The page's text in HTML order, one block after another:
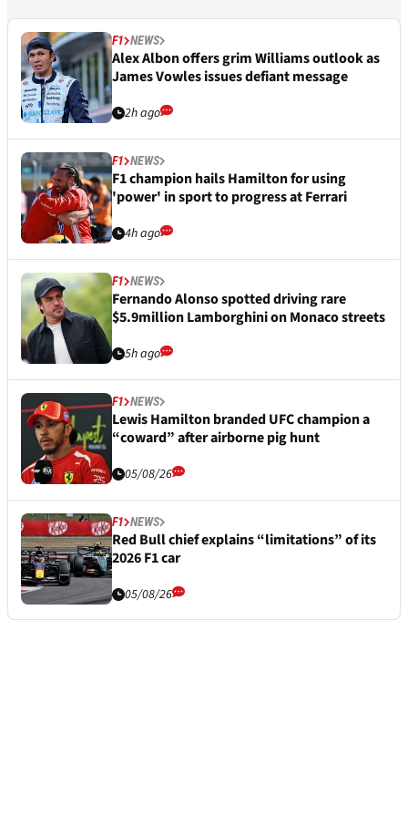
F1 NEWS
Alex Albon offers grim Williams outlook as
James Vowles issues defiant message
2h ago
F1 NEWS
F1 champion hails Hamilton for using
'power' in sport to progress at Ferrari
4h ago
F1 NEWS
Fernando Alonso spotted driving rare
$5.9million Lamborghini on Monaco streets
5h ago
F1 NEWS
Lewis Hamilton branded UFC champion a
“coward” after airborne pig hunt
05/08/26
F1 NEWS
Red Bull chief explains “limitations” of its
2026 F1 car
05/08/26